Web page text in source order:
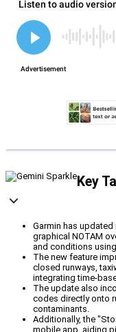
Key
Garmin has updated
graphical NOTAM
and conditions
The new feature
closed runways,
integrating time-
The update also
codes directly onto
contaminants.
Additionally, the
mobile app, aiding